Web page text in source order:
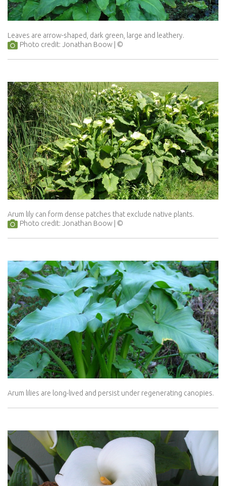
Leaves are arrow-shaped, dark green, large and leathery.
Photo credit: Jonathan Boow
Arum lily can form dense patches that exclude native plants.
Photo credit: Jonathan Boow
Arum lilies are long-lived and persist under regenerating canopies.